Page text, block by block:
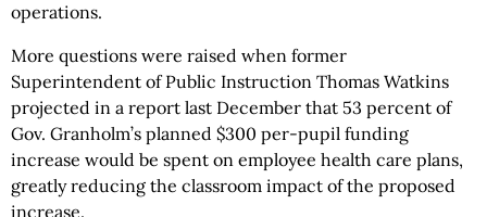
operations.
More questions were raised when former
Superintendent of Public Instruction Thomas Watkins
projected in a report last December that 53 percent of
Gov. Granholm’s planned $300 per-pupil funding
increase would be spent on employee health care plans,
greatly reducing the classroom impact of the proposed
increase.